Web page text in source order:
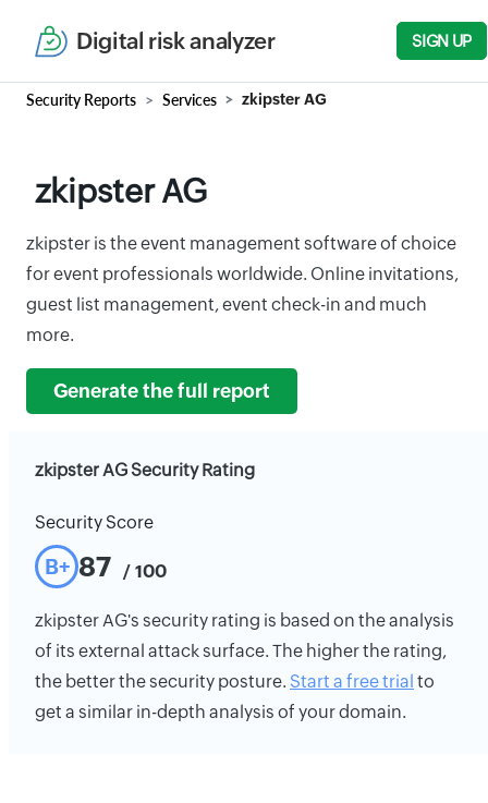
Digital risk analyzer SIGN UP
Security Reports Services zkipster AG
zkipster AG
zkipster is the event management software of choice
for event professionals worldwide. Online invitations,
guest list management, event check-in and much
more.
Generate the full report
zkipster AG Security Rating
Security Score
B+ 87 / 100
zkipster AG's security rating is based on the analysis
of its external attack surface. The higher the rating,
the better the security posture. Start a free trial to
get a similar in-depth analysis of your domain.